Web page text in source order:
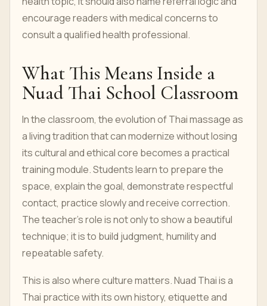
encourage readers with medical concerns to
consult a qualified health professional.
What This Means Inside a
Nuad Thai School Classroom
In the classroom, the evolution of Thai massage as
a living tradition that can modernize without losing
its cultural and ethical core becomes a practical
training module. Students learn to prepare the
space, explain the goal, demonstrate respectful
contact, practice slowly and receive correction.
The teacher’s role is not only to show a beautiful
technique; it is to build judgment, humility and
repeatable safety.
This is also where culture matters. Nuad Thai is a
Thai practice with its own history, etiquette and